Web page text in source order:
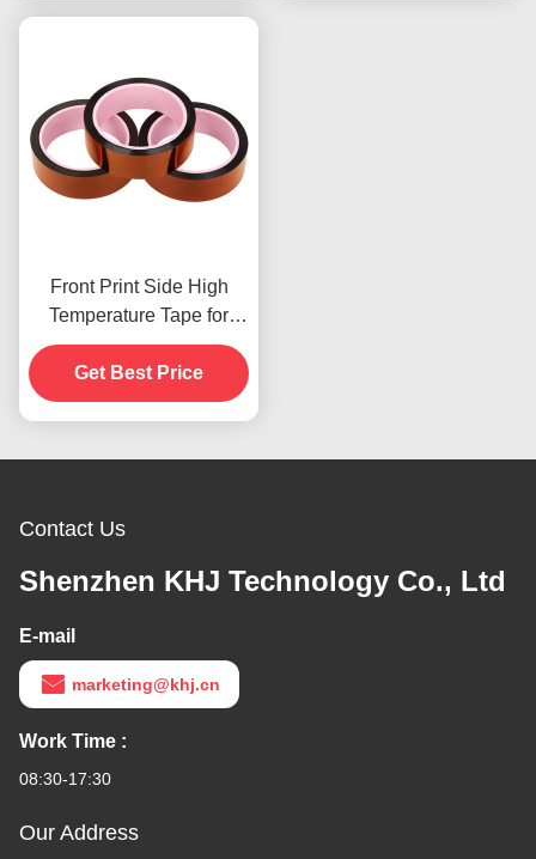
Front Print Side High
Temperature Tape for
Product In Stoc
Get Best Price
Contact Us
Shenzhen KHJ Technology Co., Ltd
E-mail
marketing@khj.cn
Work Time :
08:30-17:30
Our Address